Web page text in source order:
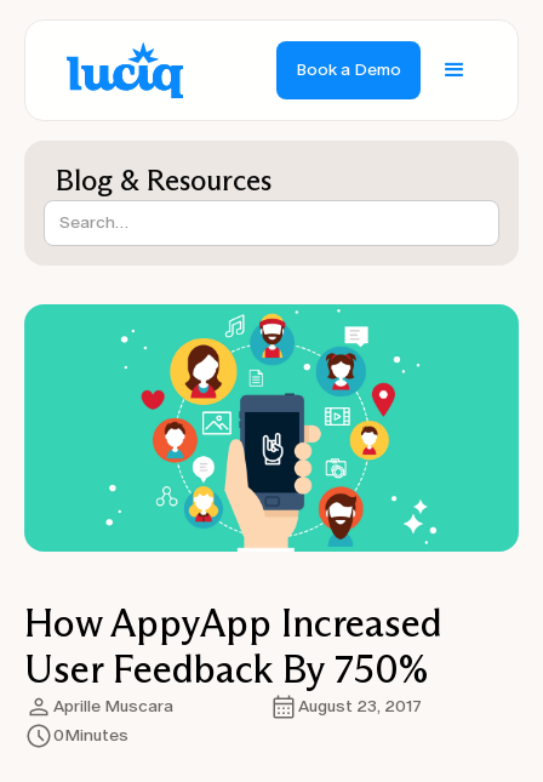
Book a Demo
Blog & Resources
How AppyApp Increased
User Feedback By 750%
Aprille Muscara
August 23, 2017
0Minutes